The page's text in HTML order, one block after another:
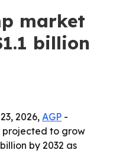
market
billion
2026, AGP -
projected to grow
by 2032 as